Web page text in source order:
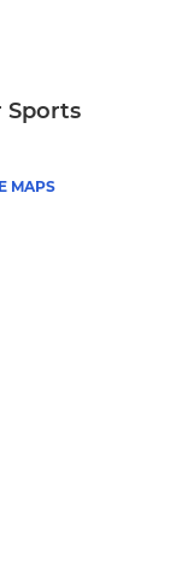
Sports
MAPS